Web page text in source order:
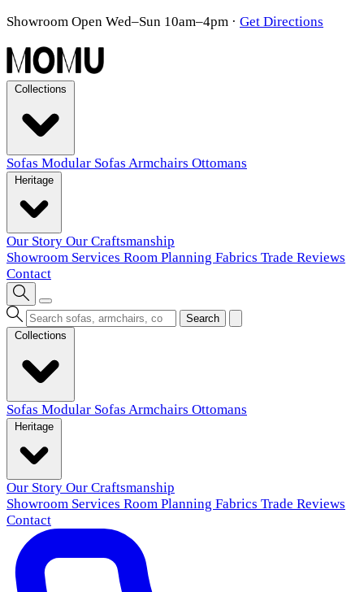
Showroom Open Wed–Sun 10am–4pm · Get Directions
Sofas Modular Sofas Armchairs Ottomans
Our Story Our Craftsmanship
Showroom Services Room Planning Fabrics Trade Reviews
Contact
Search
Sofas Modular Sofas Armchairs Ottomans
Our Story Our Craftsmanship
Showroom Services Room Planning Fabrics Trade Reviews
Contact